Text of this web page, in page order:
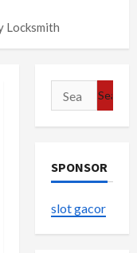
Locksmith
Search
for:
SPONSOR
slot gacor